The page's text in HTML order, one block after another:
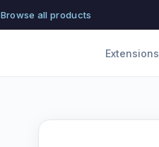
Browse all products
Extensions